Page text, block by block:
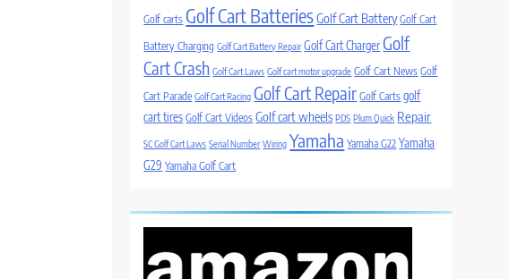
Golf carts Golf Cart BatteriesGolf Cart Battery Golf Cart
Battery Charging Golf Cart Battery Repair Golf Cart Charger Golf
Cart Crash Golf Cart Laws Golf cart motor upgrade Golf Cart News Golf
Cart Parade Golf Cart Racing Golf Cart Repair Golf Carts golf
cart tires Golf Cart Videos Golf cart wheels PDS Plum Quick Repair
SC Golf Cart Laws Serial Number Wiring Yamaha Yamaha G22 Yamaha
G29 Yamaha Golf Cart